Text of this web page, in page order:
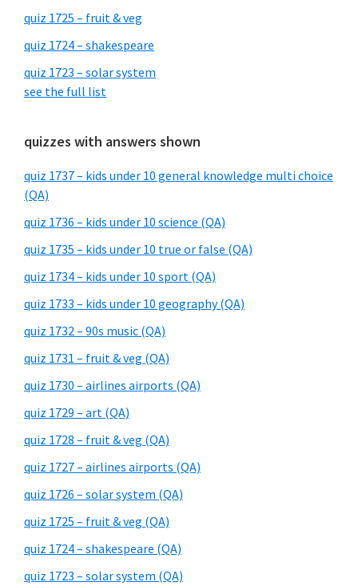
quiz 1725 – fruit & veg
quiz 1724 – shakespeare
quiz 1723 – solar system
see the full list
quizzes with answers shown
quiz 1737 – kids under 10 general knowledge multi choice
(QA)
quiz 1736 – kids under 10 science (QA)
quiz 1735 – kids under 10 true or false (QA)
quiz 1734 – kids under 10 sport (QA)
quiz 1733 – kids under 10 geography (QA)
quiz 1732 – 90s music (QA)
quiz 1731 – fruit & veg (QA)
quiz 1730 – airlines airports (QA)
quiz 1729 – art (QA)
quiz 1728 – fruit & veg (QA)
quiz 1727 – airlines airports (QA)
quiz 1726 – solar system (QA)
quiz 1725 – fruit & veg (QA)
quiz 1724 – shakespeare (QA)
quiz 1723 – solar system (QA)